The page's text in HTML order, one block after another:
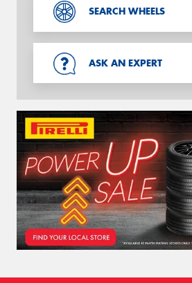
SEARCH WHEELS
ASK AN EXPERT